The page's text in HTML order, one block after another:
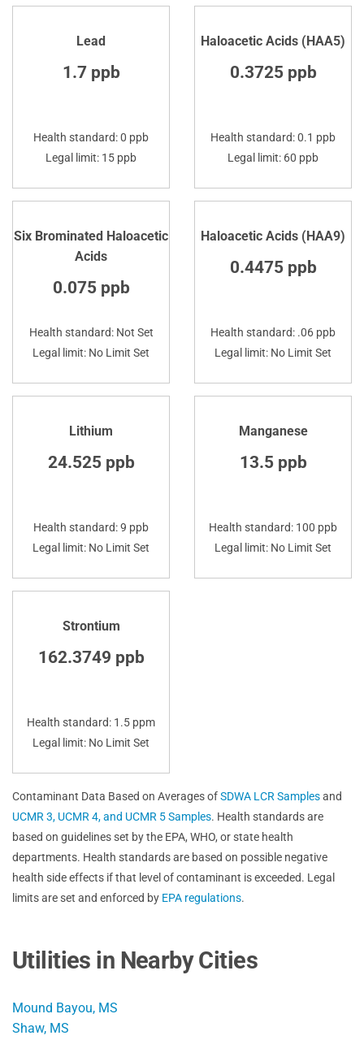
Lead
1.7 ppb
Health standard: 0 ppb
Legal limit: 15 ppb
Haloacetic Acids (HAA5)
0.3725 ppb
Health standard: 0.1 ppb
Legal limit: 60 ppb
Six Brominated Haloacetic
Acids
0.075 ppb
Health standard: Not Set
Legal limit: No Limit Set
Haloacetic Acids (HAA9)
0.4475 ppb
Health standard: .06 ppb
Legal limit: No Limit Set
Lithium
24.525 ppb
Health standard: 9 ppb
Legal limit: No Limit Set
Manganese
13.5 ppb
Health standard: 100 ppb
Legal limit: No Limit Set
Strontium
162.3749 ppb
Health standard: 1.5 ppm
Legal limit: No Limit Set
Contaminant Data Based on Averages ofSDWA LCR Samplesand
UCMR 3, UCMR 4, and UCMR 5 Samples. Health standards are
based on guidelines set by the EPA, WHO, or state health
departments. Health standards are based on possible negative
health side effects if that level of contaminant is exceeded. Legal
limits are set and enforced by EPA regulations.
Utilities in Nearby Cities
Mound Bayou, MS
Shaw, MS